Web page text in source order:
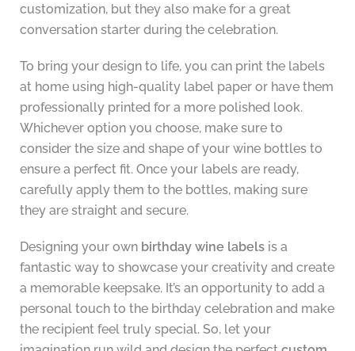
customization, but they also make for a great
conversation starter during the celebration.
To bring your design to life, you can print the labels
at home using high-quality label paper or have them
professionally printed for a more polished look.
Whichever option you choose, make sure to
consider the size and shape of your wine bottles to
ensure a perfect fit. Once your labels are ready,
carefully apply them to the bottles, making sure
they are straight and secure.
Designing your own birthday wine labelsis a
fantastic way to showcase your creativity and create
a memorable keepsake. It’s an opportunity to add a
personal touch to the birthday celebration and make
the recipient feel truly special. So, let your